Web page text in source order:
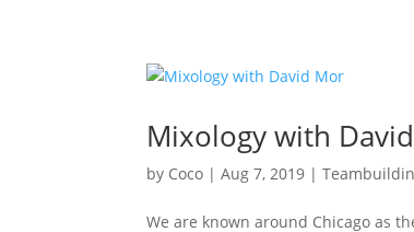
Mixology with
by Coco |Aug 7, 2019 |
We are known around Chicago as